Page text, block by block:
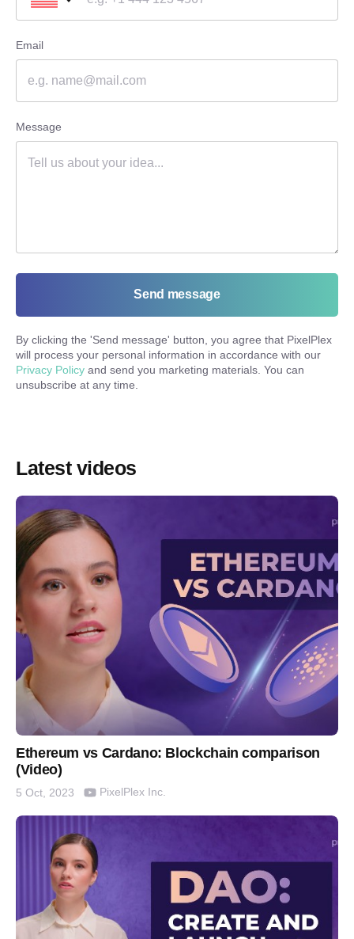
Email
Message
Send message
By clicking the 'Send message' button, you agree that PixelPlex
will process your personal information in accordance with our
Privacy Policy and send you marketing materials. You can
unsubscribe at any time.
Latest videos
Ethereum vs Cardano: Blockchain comparison
(Video)
5 Oct, 2023 PixelPlex Inc.